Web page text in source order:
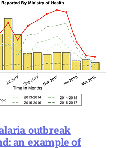
outbreak
an example of